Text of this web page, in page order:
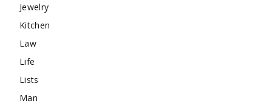
Jewelry
Kitchen
Law
Life
Lists
Man